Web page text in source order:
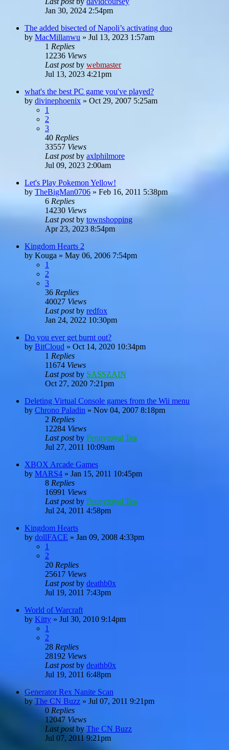
Jan 30, 2024 2:54pm
The added bisected of Napoli’s activating duo
by MacMillanwu » Jul 13, 2023 1:57am
1 Replies
12236 Views
Last postby webmaster
Jul 13, 2023 4:21pm
what's the best PC game you've played?
by divinephoenix » Oct 29, 2007 5:25am
1
2
3
40 Replies
33557 Views
Last postby axlphilmore
Jul 09, 2023 2:00am
Let's Play Pokemon Yellow!
by TheBigMan0706 » Feb 16, 2011 5:38pm
6 Replies
14230 Views
Last postby townshopping
Apr 23, 2023 8:54pm
Kingdom Hearts 2
by Kouga » May 06, 2006 7:54pm
1
2
3
36 Replies
40027 Views
Last postby redfox
Jan 24, 2022 10:30pm
Do you ever get burnt out?
by BitCloud » Oct 14, 2020 10:34pm
1 Replies
11674 Views
Last postby SASSZAIN
Oct 27, 2020 7:21pm
Deleting Virtual Console games from the Wii menu
by Chrono Paladin » Nov 04, 2007 8:18pm
2 Replies
12284 Views
Last postby Pennyroyal Tea
Jul 27, 2011 10:09am
XBOX Arcade Games
by MARS4 » Jan 15, 2011 10:45pm
8 Replies
16991 Views
Last postby Pennyroyal Tea
Jul 24, 2011 4:58pm
Kingdom Hearts
by dollFACE » Jan 09, 2008 4:33pm
1
2
20 Replies
25617 Views
Last postby deathb0x
Jul 19, 2011 7:43pm
World of Warcraft
by Kitty » Jul 30, 2010 9:14pm
1
2
28 Replies
28192 Views
Last postby deathb0x
Jul 19, 2011 6:48pm
Generator Rex Nanite Scan
by The CN Buzz » Jul 07, 2011 9:21pm
0 Replies
12047Views
Last postby The CN Buzz
Jul 07, 2011 9:21pm